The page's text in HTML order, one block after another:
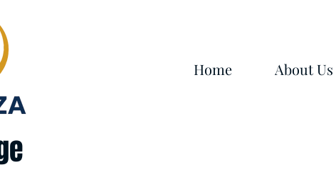
Home About Us